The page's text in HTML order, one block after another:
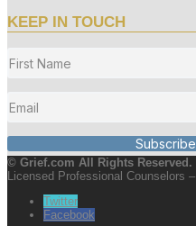
KEEP IN TOUCH
Subscribe
© Grief.com All Rights Reserved.
Licensed Professional Counselors –
Twitter
Facebook